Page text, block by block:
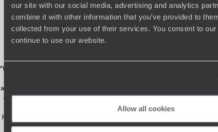
our site with our social media, advertising and analytics
combine it with other information that you’ve provided to
collected from your use of their services. You consent to
continue to use our website.
Allow all cookies
"We recently returned from an incredible adventure, and it was truly the
and created a perfectly balanced itinerary that went above and beyond
our expectations. Their Concierge service also took any stress out of
the holiday - we were completely at ease, knowing someone was on
hand if we had questions. We came home with amazing memories and
can’t thank you enough for planning such a fantastic, seamless trip."